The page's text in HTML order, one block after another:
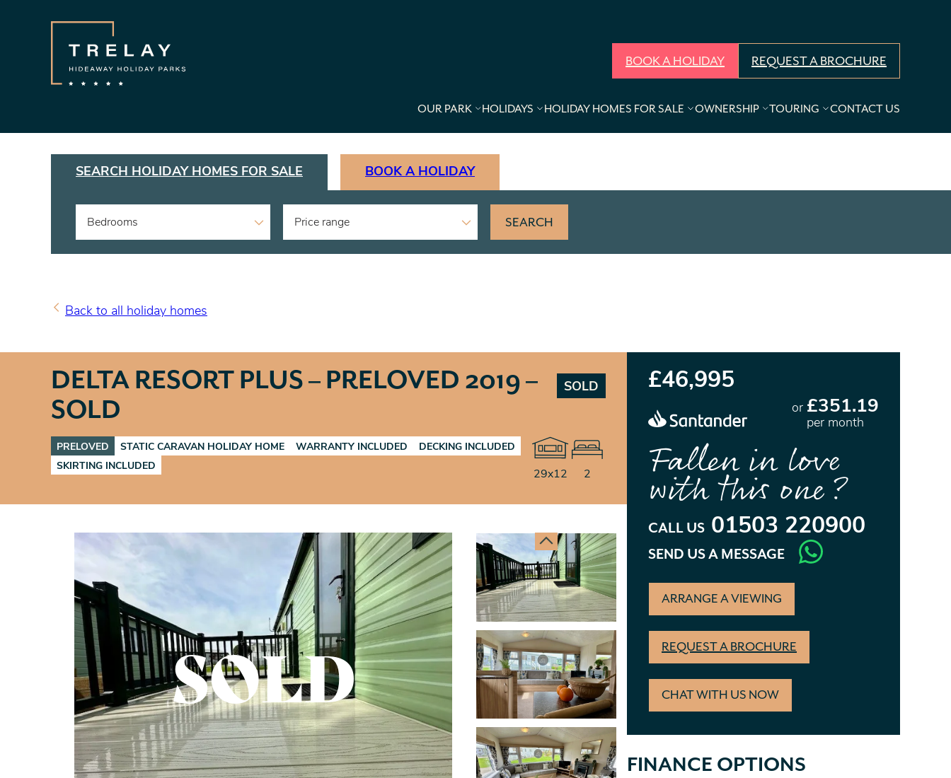
BOOK A HOLIDAY REQUEST A BROCHURE
OUR PARK HOLIDAYS HOLIDAY HOMES FOR SALE OWNERSHIP TOURING CONTACT US
SEARCH HOLIDAY HOMES FOR SALE BOOK A HOLIDAY
Bedrooms Price range SEARCH
Back to all holiday homes
DELTA RESORT PLUS – PRELOVED 2019 –
SOLD
SOLD
PRELOVED STATIC CARAVAN HOLIDAY HOME WARRANTY INCLUDED
DECKING INCLUDED
SKIRTING INCLUDED
29x12 2
SOLD
£46,995
or £351.19
per month
Fallen in love
with this one?
CALL US 01503 220900
SEND US A MESSAGE
ARRANGE A VIEWING
REQUEST A BROCHURE
CHAT WITH US NOW
FINANCE OPTIONS